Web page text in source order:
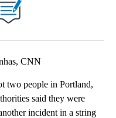
CNN
two people in Portland,
said they were
incident in a string